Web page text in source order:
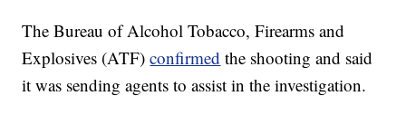
The Bureau of Alcohol Tobacco, Firearms and
Explosives (ATF)confirmed the shooting and said
it was sending agents to assist in the investigation.